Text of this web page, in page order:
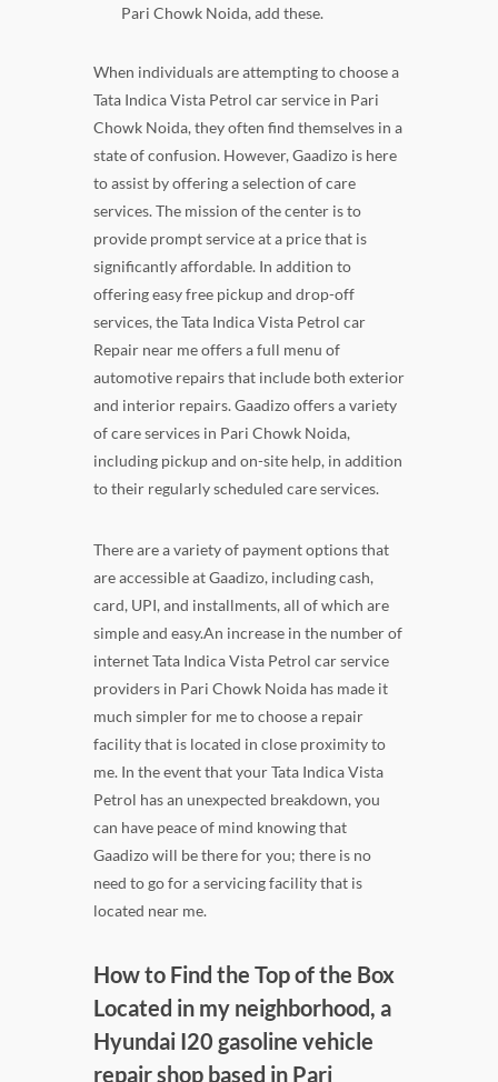
Pari Chowk Noida, add these.
When individuals are attempting to choose a
Tata Indica Vista Petrol car service in Pari
Chowk Noida, they often find themselves in a
state of confusion. However, Gaadizo is here
to assist by offering a selection of care
services. The mission of the center is to
provide prompt service at a price that is
significantly affordable. In addition to
offering easy free pickup and drop-off
services, the Tata Indica Vista Petrol car
Repair near me offers a full menu of
automotive repairs that include both exterior
and interior repairs. Gaadizo offers a variety
of care services in Pari Chowk Noida,
including pickup and on-site help, in addition
to their regularly scheduled care services.
There are a variety of payment options that
are accessible at Gaadizo, including cash,
card, UPI, and installments, all of which are
simple and easy.An increase in the number of
internet Tata Indica Vista Petrol car service
providers in Pari Chowk Noida has made it
much simpler for me to choose a repair
facility that is located in close proximity to
me. In the event that your Tata Indica Vista
Petrol has an unexpected breakdown, you
can have peace of mind knowing that
Gaadizo will be there for you; there is no
need to go for a servicing facility that is
located near me.
How to Find the Top of the Box
Located in my neighborhood, a
Hyundai I20 gasoline vehicle
repair shop based in Pari